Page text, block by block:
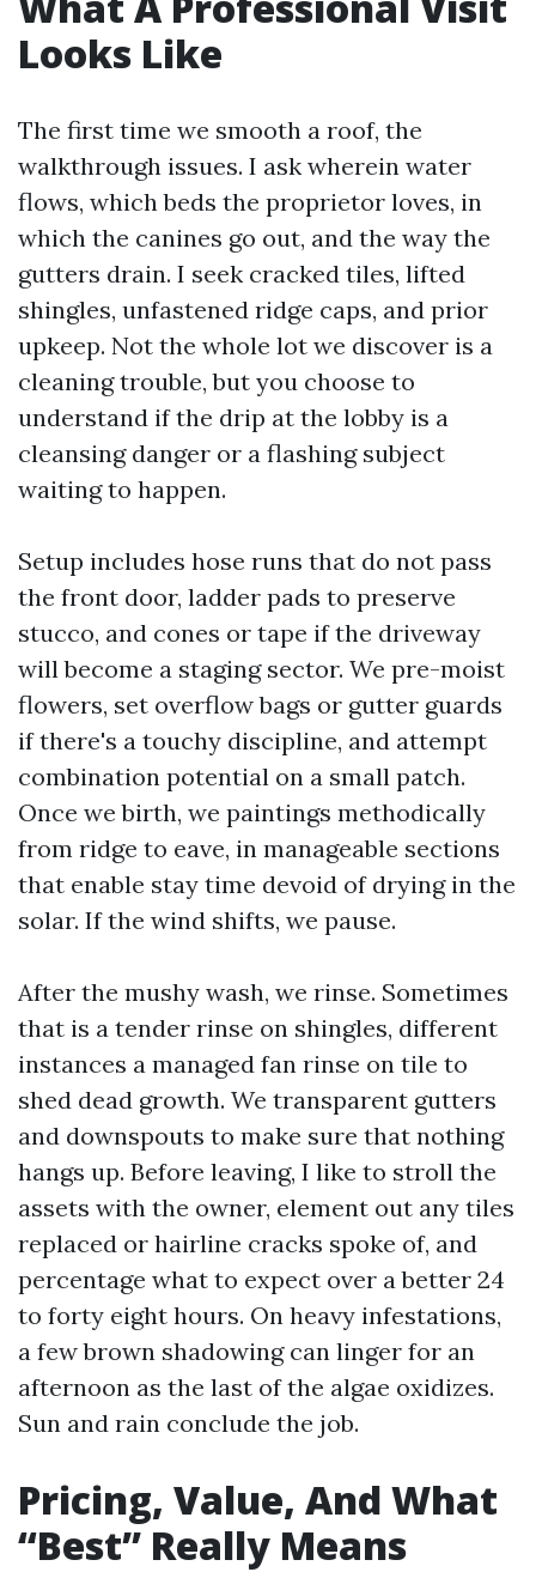
Looks Like
The first time we smooth a roof, the
walkthrough issues. I ask wherein water
flows, which beds the proprietor loves, in
which the canines go out, and the way the
gutters drain. I seek cracked tiles, lifted
shingles, unfastened ridge caps, and prior
upkeep. Not the whole lot we discover is a
cleaning trouble, but you choose to
understand if the drip at the lobby is a
cleansing danger or a flashing subject
waiting to happen.
Setup includes hose runs that do not pass
the front door, ladder pads to preserve
stucco, and cones or tape if the driveway
will become a staging sector. We pre-moist
flowers, set overflow bags or gutter guards
if there's a touchy discipline, and attempt
combination potential on a small patch.
Once we birth, we paintings methodically
from ridge to eave, in manageable sections
that enable stay time devoid of drying in the
solar. If the wind shifts, we pause.
After the mushy wash, we rinse. Sometimes
that is a tender rinse on shingles, different
instances a managed fan rinse on tile to
shed dead growth. We transparent gutters
and downspouts to make sure that nothing
hangs up. Before leaving, I like to stroll the
assets with the owner, element out any tiles
replaced or hairline cracks spoke of, and
percentage what to expect over a better 24
to forty eight hours. On heavy infestations,
a few brown shadowing can linger for an
afternoon as the last of the algae oxidizes.
Sun and rain conclude the job.
Pricing, Value, And What
“Best” Really Means